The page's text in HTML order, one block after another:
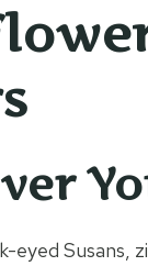
Susans,